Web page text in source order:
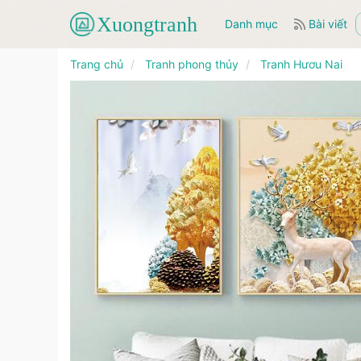
Danh mục Bài viết
Trang chủ Tranh phong thủy Tranh Hươu Nai